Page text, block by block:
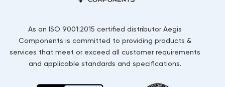
As an ISO 9001:2015 certified distributor Aegis
Components is committed to providing products &
services that meet or exceed all customer requirements
and applicable standards and specifications.